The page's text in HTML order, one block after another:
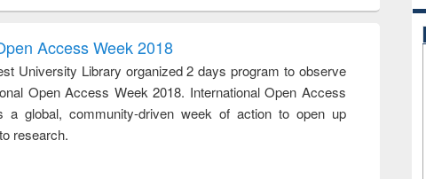
to
&
treatment and
reuse
engineering
Access Week 2018
University Library organized 2 days program to observe
Open Access Week 2018. International Open Access
a global, community-driven week of action to open up
research.